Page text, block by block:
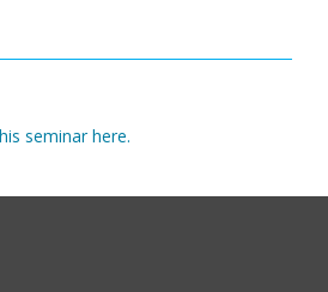
seminar here.